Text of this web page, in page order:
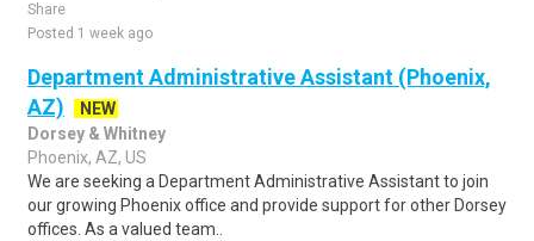
Share
Posted 1 week ago
Department Administrative Assistant (Phoenix,
AZ)
NEW
Dorsey & Whitney
Phoenix, AZ, US
We are seeking a Department Administrative Assistant to join
our growing Phoenix office and provide support for other Dorsey
offices. As a valued team..